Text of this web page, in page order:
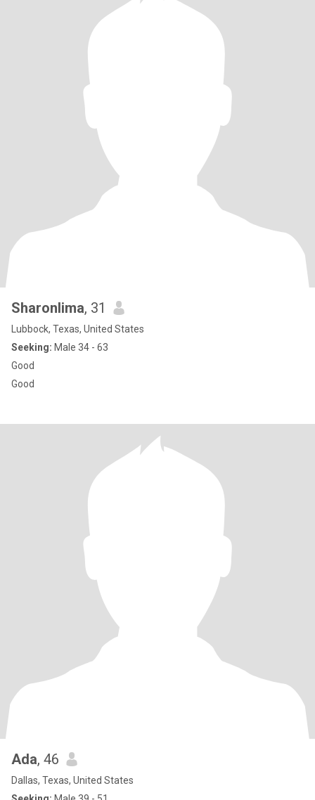
Sharonlima, 31
Lubbock, Texas, United States
Seeking: Male 34 - 63
Good
Good
Ada, 46
Dallas, Texas, United States